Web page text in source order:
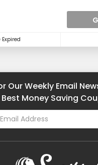
Expired
Our Weekly Email
Best Money Saving